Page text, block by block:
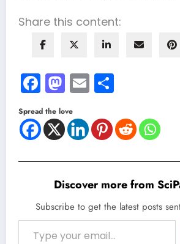
Share this content:
Facebook
Mastodon
Email
Spread the love
Discover more from
Subscribe to get the latest posts
Type your email…